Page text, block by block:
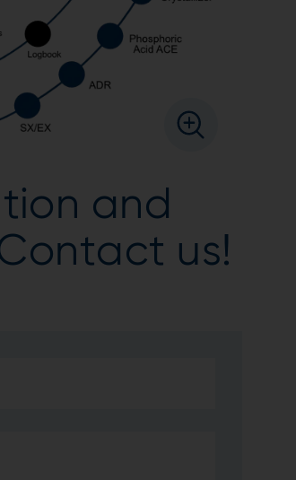
and
us!